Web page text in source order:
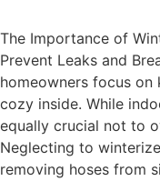
The Importance of
Prevent Leaks and
homeowners focus on
cozy inside. While
equally crucial not to
Neglecting to
removing hoses from